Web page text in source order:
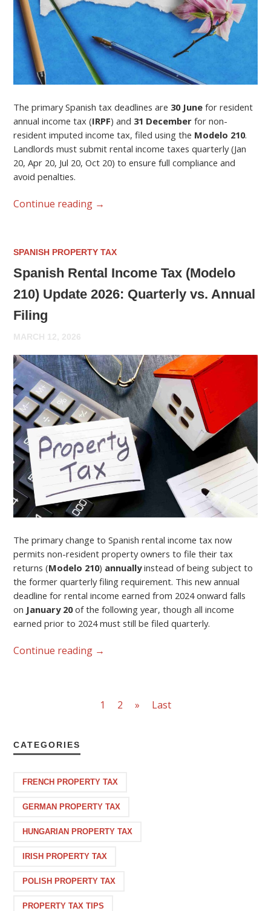
The primary Spanish tax deadlines are 30 June for resident
annual income tax (IRPF) and 31 December for non-
resident imputed income tax, filed using the Modelo 210.
Landlords must submit rental income taxes quarterly (Jan
20, Apr 20, Jul 20, Oct 20) to ensure full compliance and
avoid penalties.
Continue reading →
SPANISH PROPERTY TAX
Spanish Rental Income Tax (Modelo
210) Update 2026: Quarterly vs. Annual
Filing
MARCH 12, 2026
The primary change to Spanish rental income tax now
permits non-resident property owners to file their tax
returns (Modelo 210) annuallyinstead of being subject to
the former quarterly filing requirement. This new annual
deadline for rental income earned from 2024 onward falls
on January 20of the following year, though all income
earned prior to 2024 must still be filed quarterly.
Continue reading →
1 2 » Last
CATEGORIES
FRENCH PROPERTY TAX
GERMAN PROPERTY TAX
HUNGARIAN PROPERTY TAX
IRISH PROPERTY TAX
POLISH PROPERTY TAX
PROPERTY TAX TIPS